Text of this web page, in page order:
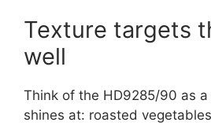
Texture targets
well
Think of the HD9285/90 as
shines at: roasted